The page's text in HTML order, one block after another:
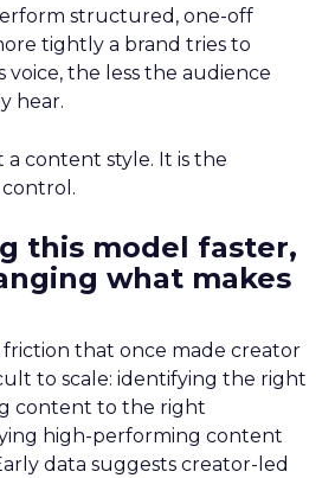
structured, one-off
tightly a brand tries to
voice, the less the audience
hear.
content style. It is the
control.
this model faster,
what makes
that once made creator
to scale: identifying the right
content to the right
high-performing content
data suggests creator-led